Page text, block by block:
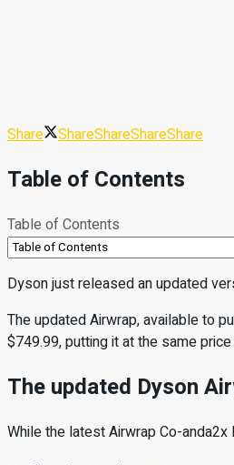
Share ShareShareShareShare
Table of Contents
Table of Contents
Dyson just released an updated
The updated Airwrap, available to
$749.99, putting it at the same
The updated Dyson
While the latest Airwrap Co-